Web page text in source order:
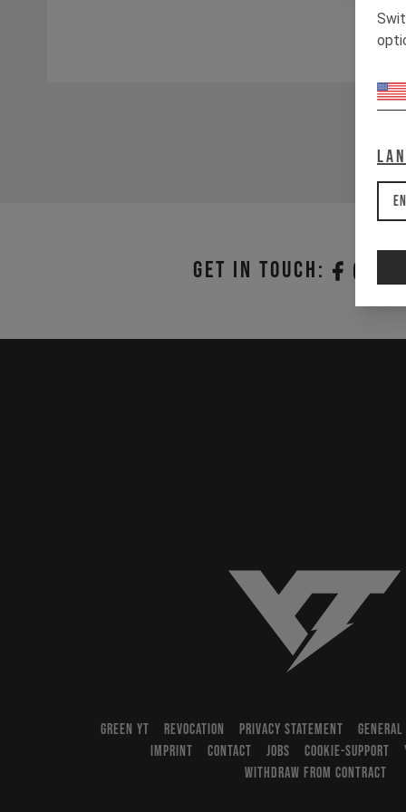
Get in touch:
GREEN YT REVOCATION PRIVACY STATEMENT
IMPRINT
CONTACT JOBS COOKIE-SUPPORT
WITHDRAW FROM CONTRACT